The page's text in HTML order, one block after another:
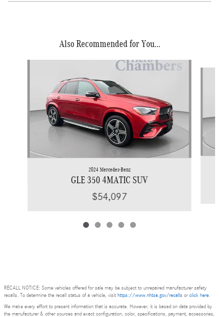
Also Recommended for You...
2024 Mercedes-Benz
GLE 350 4MATIC SUV
$54,097
RECALL NOTICE: Some vehicles offered for sale may be subject to unrepaired manufacturer safety
recalls. To determine the recall status of a vehicle, visit https://www.nhtsa.gov/recalls orclick here.
We make every effort to present information that is accurate. However, it is based on data provided by
the manufacturer & other sources and exact configuration, color, specifications, payment, accessories,